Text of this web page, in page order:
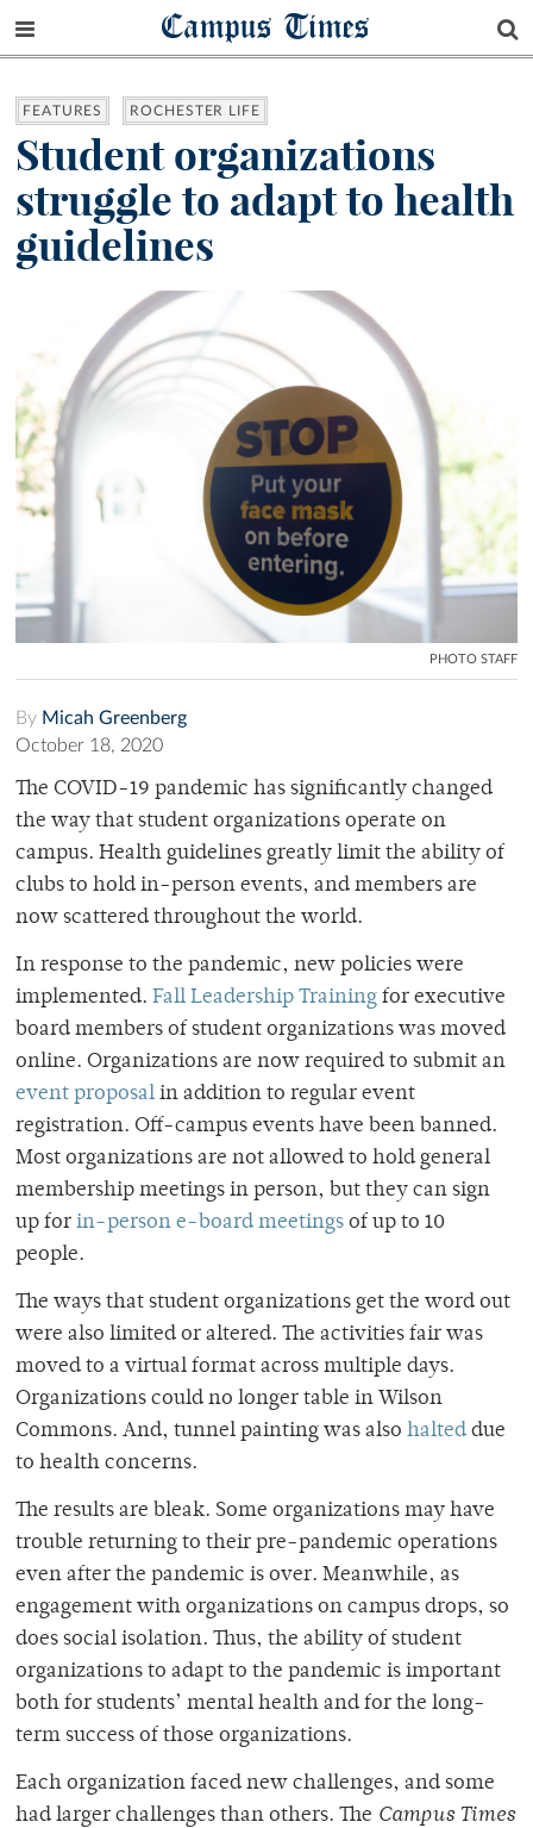
Campus Times
FEATURES ROCHESTER LIFE
Student organizations
struggle to adapt to health
guidelines
PHOTO STAFF
By Micah Greenberg
October 18, 2020
The COVID-19 pandemic has significantly changed
the way that student organizations operate on
campus. Health guidelines greatly limit the ability of
clubs to hold in-person events, and members are
now scattered throughout the world.
In response to the pandemic, new policies were
implemented. Fall Leadership Training for executive
board members of student organizations was moved
online. Organizations are now required to submit an
event proposal in addition to regular event
registration. Off-campus events have been banned.
Most organizations are not allowed to hold general
membership meetings in person, but they can sign
up for in-person e-board meetings of up to 10
people.
The ways that student organizations get the word out
were also limited or altered. The activities fair was
moved to a virtual format across multiple days.
Organizations could no longer table in Wilson
Commons. And, tunnel painting was also halted due
to health concerns.
The results are bleak. Some organizations may have
trouble returning to their pre-pandemic operations
even after the pandemic is over. Meanwhile, as
engagement with organizations on campus drops, so
does social isolation. Thus, the ability of student
organizations to adapt to the pandemic is important
both for students’ mental health and for the long-
term success of those organizations.
Each organization faced new challenges, and some
had larger challenges than others. The Campus Times